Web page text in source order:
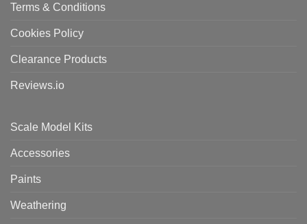
Terms & Conditions
Cookies Policy
Clearance Products
Reviews.io
Scale Model Kits
Accessories
Paints
Weathering